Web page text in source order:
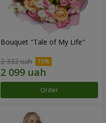
Bouquet "Tale of My Life"
2 332 uah
Order